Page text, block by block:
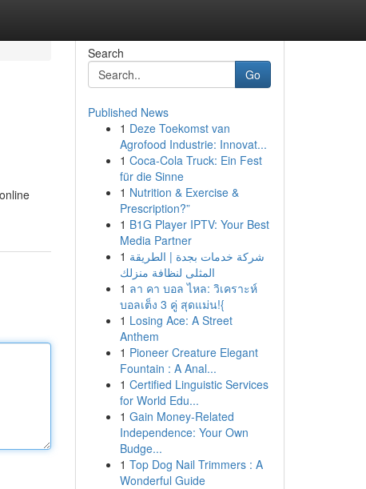
Search
Go
Published News
1 Deze Toekomst van
Agrofood Industrie: Innovat...
1 Coca-Cola Truck: Ein Fest
für die Sinne
1 Nutrition & Exercise &
Prescription?”
1 B1G Player IPTV: Your Best
Media Partner
1 شركة خدمات بجدة | الطريقة
المثلى لنظافة منزلك
1 ลา คา บอล ไหล: วิเคราะห์
บอลเต็ง 3 คู่ สุดแม่น!{
1 Losing Ace: A Street
Anthem
1 Pioneer Creature Elegant
Fountain : A Anal...
1 Certified Linguistic Services
for World Edu...
1 Gain Money-Related
Independence: Your Own
Budge...
1 Top Dog Nail Trimmers : A
Wonderful Guide